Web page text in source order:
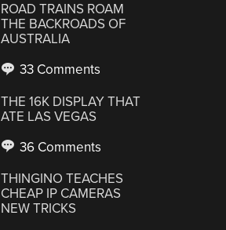
ROAD TRAINS ROAM
THE BACKROADS OF
AUSTRALIA
33 Comments
THE 16K DISPLAY THAT
ATE LAS VEGAS
36 Comments
THINGINO TEACHES
CHEAP IP CAMERAS
NEW TRICKS